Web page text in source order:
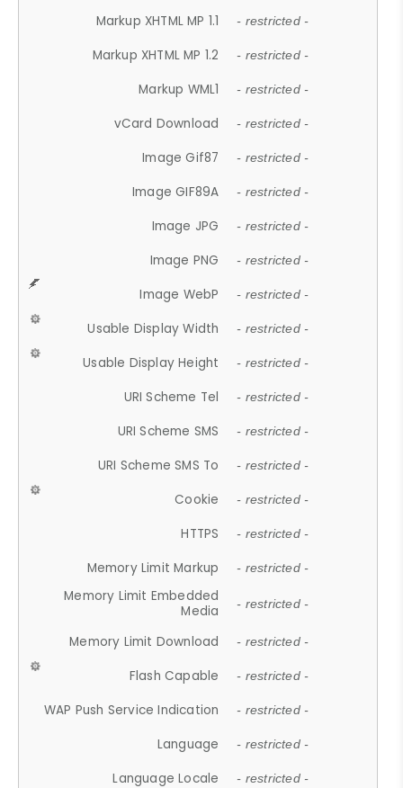
Markup XHTML MP 1.1 - restricted -
Markup XHTML MP 1.2 - restricted -
Markup WML1 - restricted -
vCard Download - restricted -
Image Gif87 - restricted -
Image GIF89A - restricted -
Image JPG - restricted -
Image PNG - restricted -
Image WebP - restricted -
Usable Display Width - restricted -
Usable Display Height - restricted -
URI Scheme Tel - restricted -
URI Scheme SMS - restricted -
URI Scheme SMS To - restricted -
Cookie - restricted -
HTTPS - restricted -
Memory Limit Markup - restricted -
Memory Limit Embedded
Media
- restricted -
Memory Limit Download - restricted -
Flash Capable - restricted -
WAP Push Service Indication - restricted -
Language - restricted -
Language Locale - restricted -